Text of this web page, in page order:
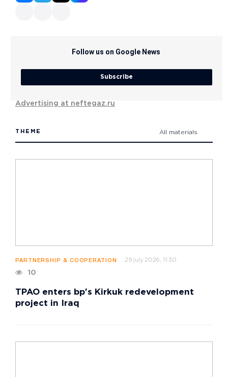
Follow us on Google News
Subscribe
Advertising at neftegaz.ru
THEME All materials
PARTNERSHIP & COOPERATION 29 july 2026, 11:30
10
TPAO enters bp's Kirkuk redevelopment
project in Iraq